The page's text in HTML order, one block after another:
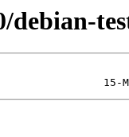
debian-